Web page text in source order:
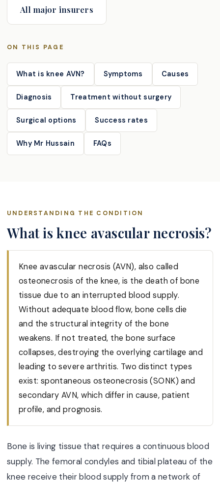
All major insurers
ON THIS PAGE
What is knee AVN? Symptoms Causes
Diagnosis Treatment without surgery
Surgical options Success rates
Why Mr Hussain FAQs
UNDERSTANDING THE CONDITION
What is knee avascular necrosis?
Knee avascular necrosis (AVN), also called
osteonecrosis of the knee, is the death of bone
tissue due to an interrupted blood supply.
Without adequate blood flow, bone cells die
and the structural integrity of the bone
weakens. If not treated, the bone surface
collapses, destroying the overlying cartilage and
leading to severe arthritis. Two distinct types
exist: spontaneous osteonecrosis (SONK) and
secondary AVN, which differ in cause, patient
profile, and prognosis.
Bone is living tissue that requires a continuous blood
supply. The femoral condyles and tibial plateau of the
knee receive their blood supply from a network of